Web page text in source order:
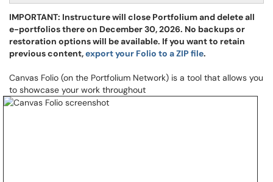
IMPORTANT: Instructure will close Portfolium and delete all
e-portfolios there on December 30, 2026. No backups or
restoration options will be available. If you want to retain
previous content,export your Folio to a ZIP file.
Canvas Folio (on the Portfolium Network) is a tool that allows you
to showcase your work throughout